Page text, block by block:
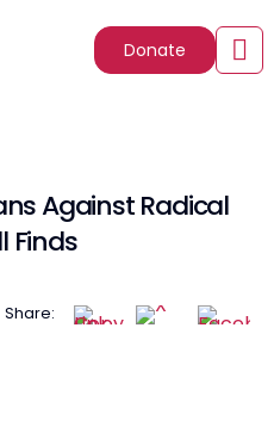
Donate
Against Radical
Finds
Share: